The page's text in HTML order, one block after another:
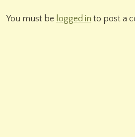
You must be logged in to post a